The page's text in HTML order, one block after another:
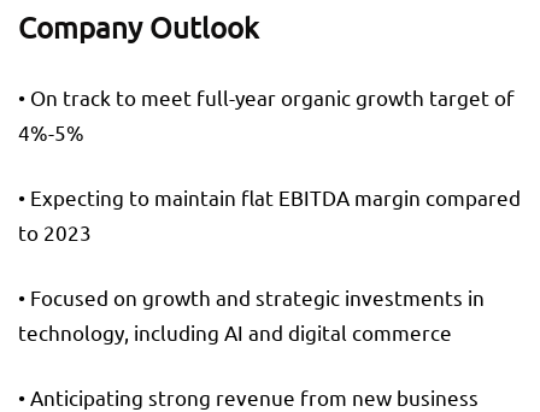
Company Outlook
• On track to meet full-year organic growth target of
4%-5%
• Expecting to maintain flat EBITDA margin compared
to 2023
• Focused on growth and strategic investments in
technology, including AI and digital commerce
• Anticipating strong revenue from new business